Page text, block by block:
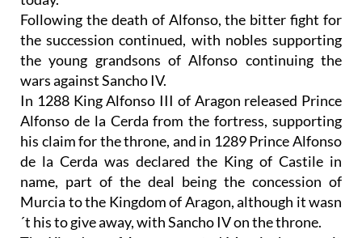
Following the death of Alfonso, the bitter fight for
the succession continued, with nobles supporting
the young grandsons of Alfonso continuing the
wars against Sancho IV.
In 1288 King Alfonso III of Aragon released Prince
Alfonso de la Cerda from the fortress, supporting
his claim for the throne, and in 1289 Prince Alfonso
de la Cerda was declared the King of Castile in
name, part of the deal being the concession of
Murcia to the Kingdom of Aragon, although it wasn
´t his to give away, with Sancho IV on the throne.